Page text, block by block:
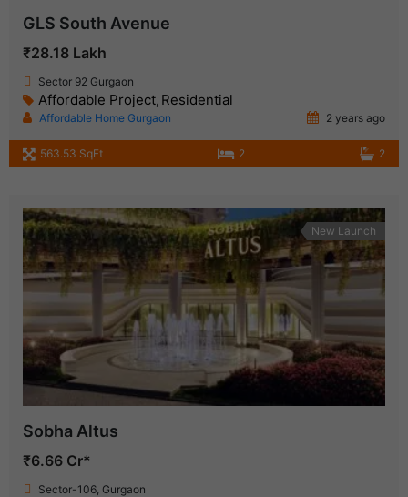
GLS South Avenue
₹28.18 Lakh
Sector 92 Gurgaon
Affordable Project Residential
Affordable Home Gurgaon 2 years ago
563.53 SqFt 2 2
New Launch
Sobha Altus
₹6.66 Cr*
Sector-106, Gurgaon